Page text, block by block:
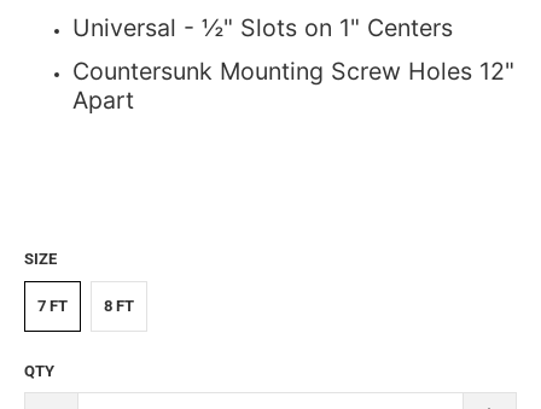
Universal - ½" Slots on 1" Centers
Countersunk Mounting Screw Holes 12"
Apart
SIZE
7 FT 8 FT
QTY